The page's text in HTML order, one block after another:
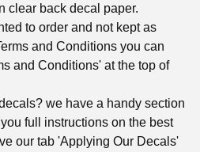
clear back decal paper.
to order and not kept as
and Conditions you can
and Conditions' at the top of
we have a handy section
full instructions on the best
our tab 'Applying Our Decals'